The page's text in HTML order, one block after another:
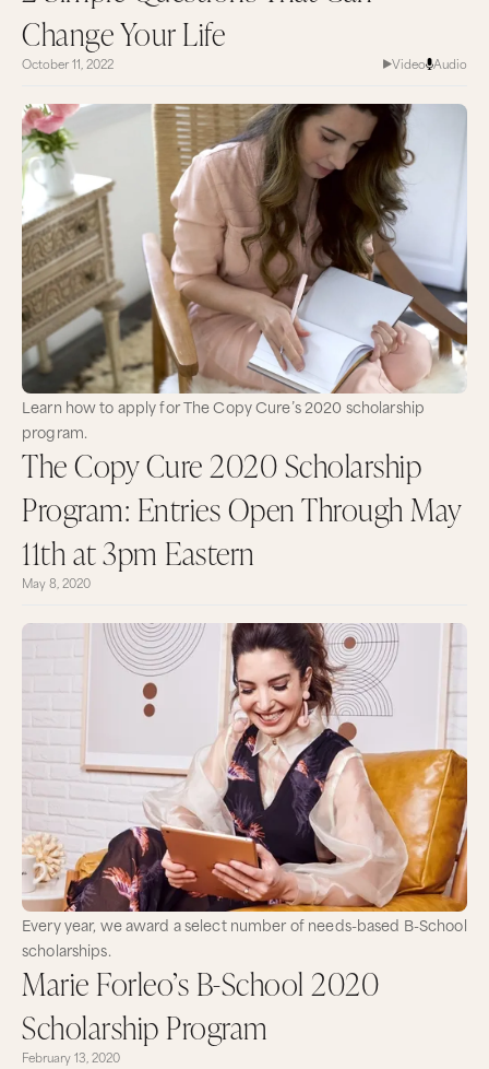
Change Your Life
October 11, 2022 Video Audio
Learn how to apply for The Copy Cure’s 2020 scholarship
program.
The Copy Cure 2020 Scholarship
Program: Entries Open Through May
11th at 3pm Eastern
May 8, 2020
Every year, we award a select number of needs-based B-School
scholarships.
Marie Forleo’s B-School 2020
Scholarship Program
February 13, 2020